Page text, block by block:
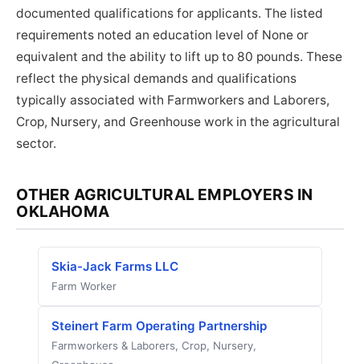
documented qualifications for applicants. The listed
requirements noted an education level of None or
equivalent and the ability to lift up to 80 pounds. These
reflect the physical demands and qualifications
typically associated with Farmworkers and Laborers,
Crop, Nursery, and Greenhouse work in the agricultural
sector.
OTHER AGRICULTURAL EMPLOYERS IN
OKLAHOMA
Skia-Jack Farms LLC
Farm Worker
Steinert Farm Operating Partnership
Farmworkers & Laborers, Crop, Nursery,